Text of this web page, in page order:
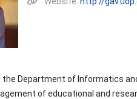
the Department of Informatics
of educational and